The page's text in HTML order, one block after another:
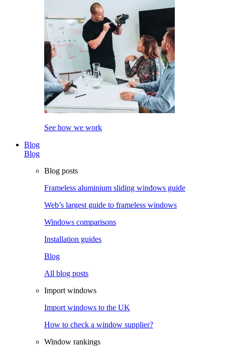
See how we work
Blog
Blog
Blog posts
Frameless aluminium sliding windows guide
Web’s largest guide to frameless windows
Windows comparisons
Installation guides
Blog
All blog posts
Import windows
Import windows to the UK
How to check a window supplier?
Window rankings